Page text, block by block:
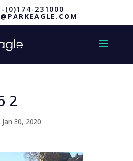
(0)174-231000
2
Jan 30, 2020